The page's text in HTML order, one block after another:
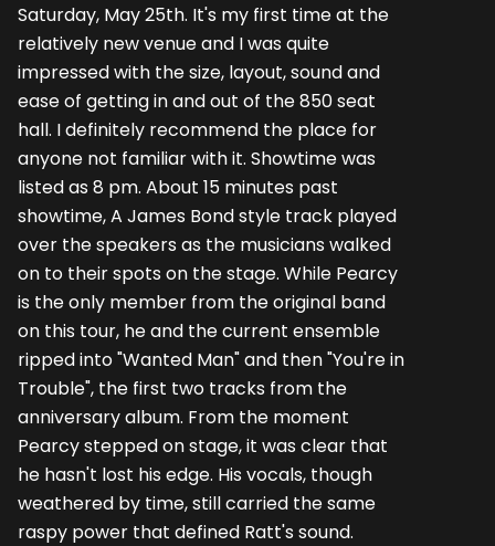
Saturday, May 25th. It's my first time at the
relatively new venue and I was quite
impressed with the size, layout, sound and
ease of getting in and out of the 850 seat
hall. I definitely recommend the place for
anyone not familiar with it. Showtime was
listed as 8 pm. About 15 minutes past
showtime, A James Bond style track played
over the speakers as the musicians walked
on to their spots on the stage. While Pearcy
is the only member from the original band
on this tour, he and the current ensemble
ripped into "Wanted Man" and then "You're in
Trouble", the first two tracks from the
anniversary album. From the moment
Pearcy stepped on stage, it was clear that
he hasn't lost his edge. His vocals, though
weathered by time, still carried the same
raspy power that defined Ratt's sound.